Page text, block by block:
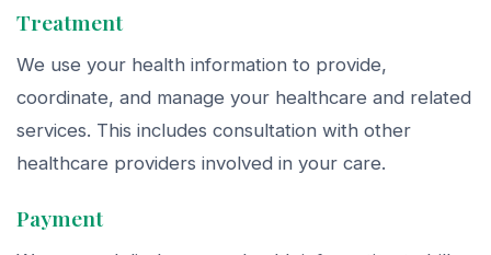
Treatment
We use your health information to provide,
coordinate, and manage your healthcare and related
services. This includes consultation with other
healthcare providers involved in your care.
Payment